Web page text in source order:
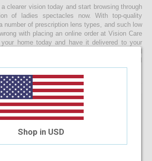
clearer vision today and start browsing through
of ladies spectacles now. With top-quality
number of prescription lens types, and such low
with placing an online order at Vision Care
home today and have it delivered to your
would ever expect! If you’re having a hard
spectacle frame for your face shape, feel
and we will be happy to help you decide!
Shop in USD